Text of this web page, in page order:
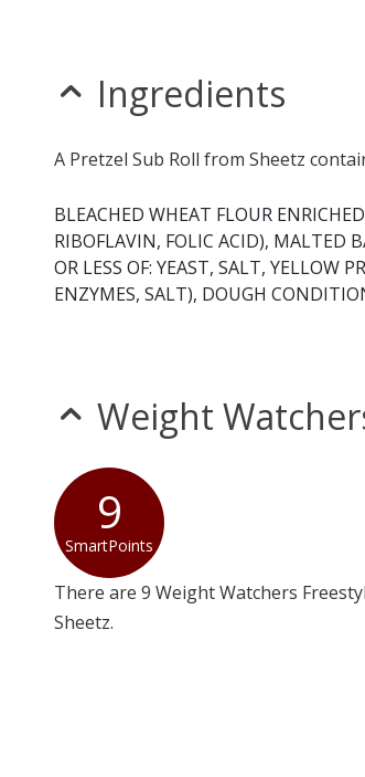
Ingredients
A Pretzel Sub Roll from Sheetz
BLEACHED WHEAT FLOUR
RIBOFLAVIN, FOLIC ACID), MALTED
OR LESS OF: YEAST, SALT, YELLOW
ENZYMES, SALT), DOUGH
Weight
9
SmartPoints
There are 9 Weight Watchers
Sheetz.